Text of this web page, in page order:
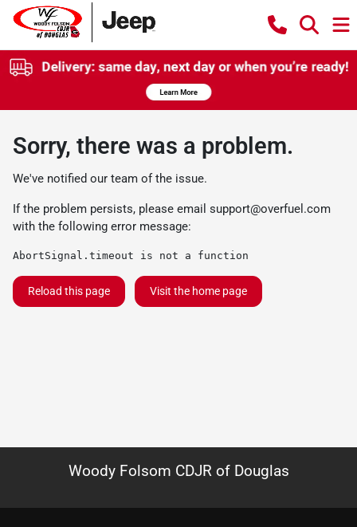
Sorry, there was a problem.
We've notified our team of the issue.
If the problem persists, please email support@overfuel.com
with the following error message:
AbortSignal.timeout is not a function
Reload this page Visit the home page
Woody Folsom CDJR of Douglas